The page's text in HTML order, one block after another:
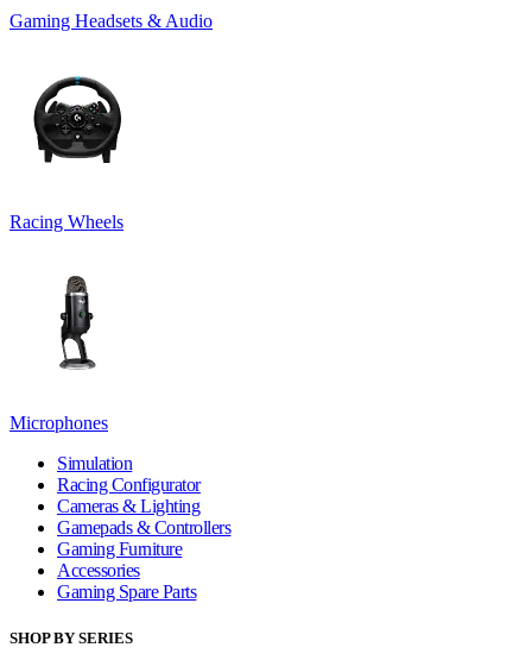
Gaming Headsets & Audio
Racing Wheels
Microphones
Simulation
Racing Configurator
Cameras & Lighting
Gamepads & Controllers
Gaming Furniture
Accessories
Gaming Spare Parts
SHOP BY SERIES